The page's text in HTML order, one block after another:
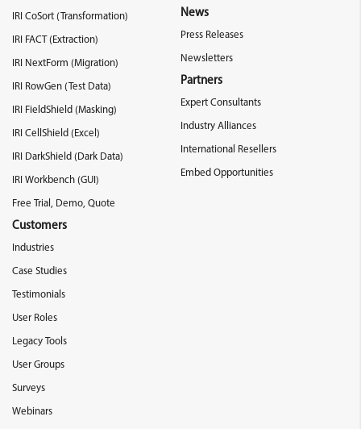
IRI CoSort (Transformation)
IRI FACT (Extraction)
IRI NextForm (Migration)
IRI RowGen (Test Data)
IRI FieldShield (Masking)
IRI CellShield (Excel)
IRI DarkShield (Dark Data)
IRI Workbench (GUI)
Free Trial, Demo, Quote
Customers
Industries
Case Studies
Testimonials
User Roles
Legacy Tools
User Groups
Surveys
Webinars
News
Press Releases
Newsletters
Partners
Expert Consultants
Industry Alliances
International Resellers
Embed Opportunities